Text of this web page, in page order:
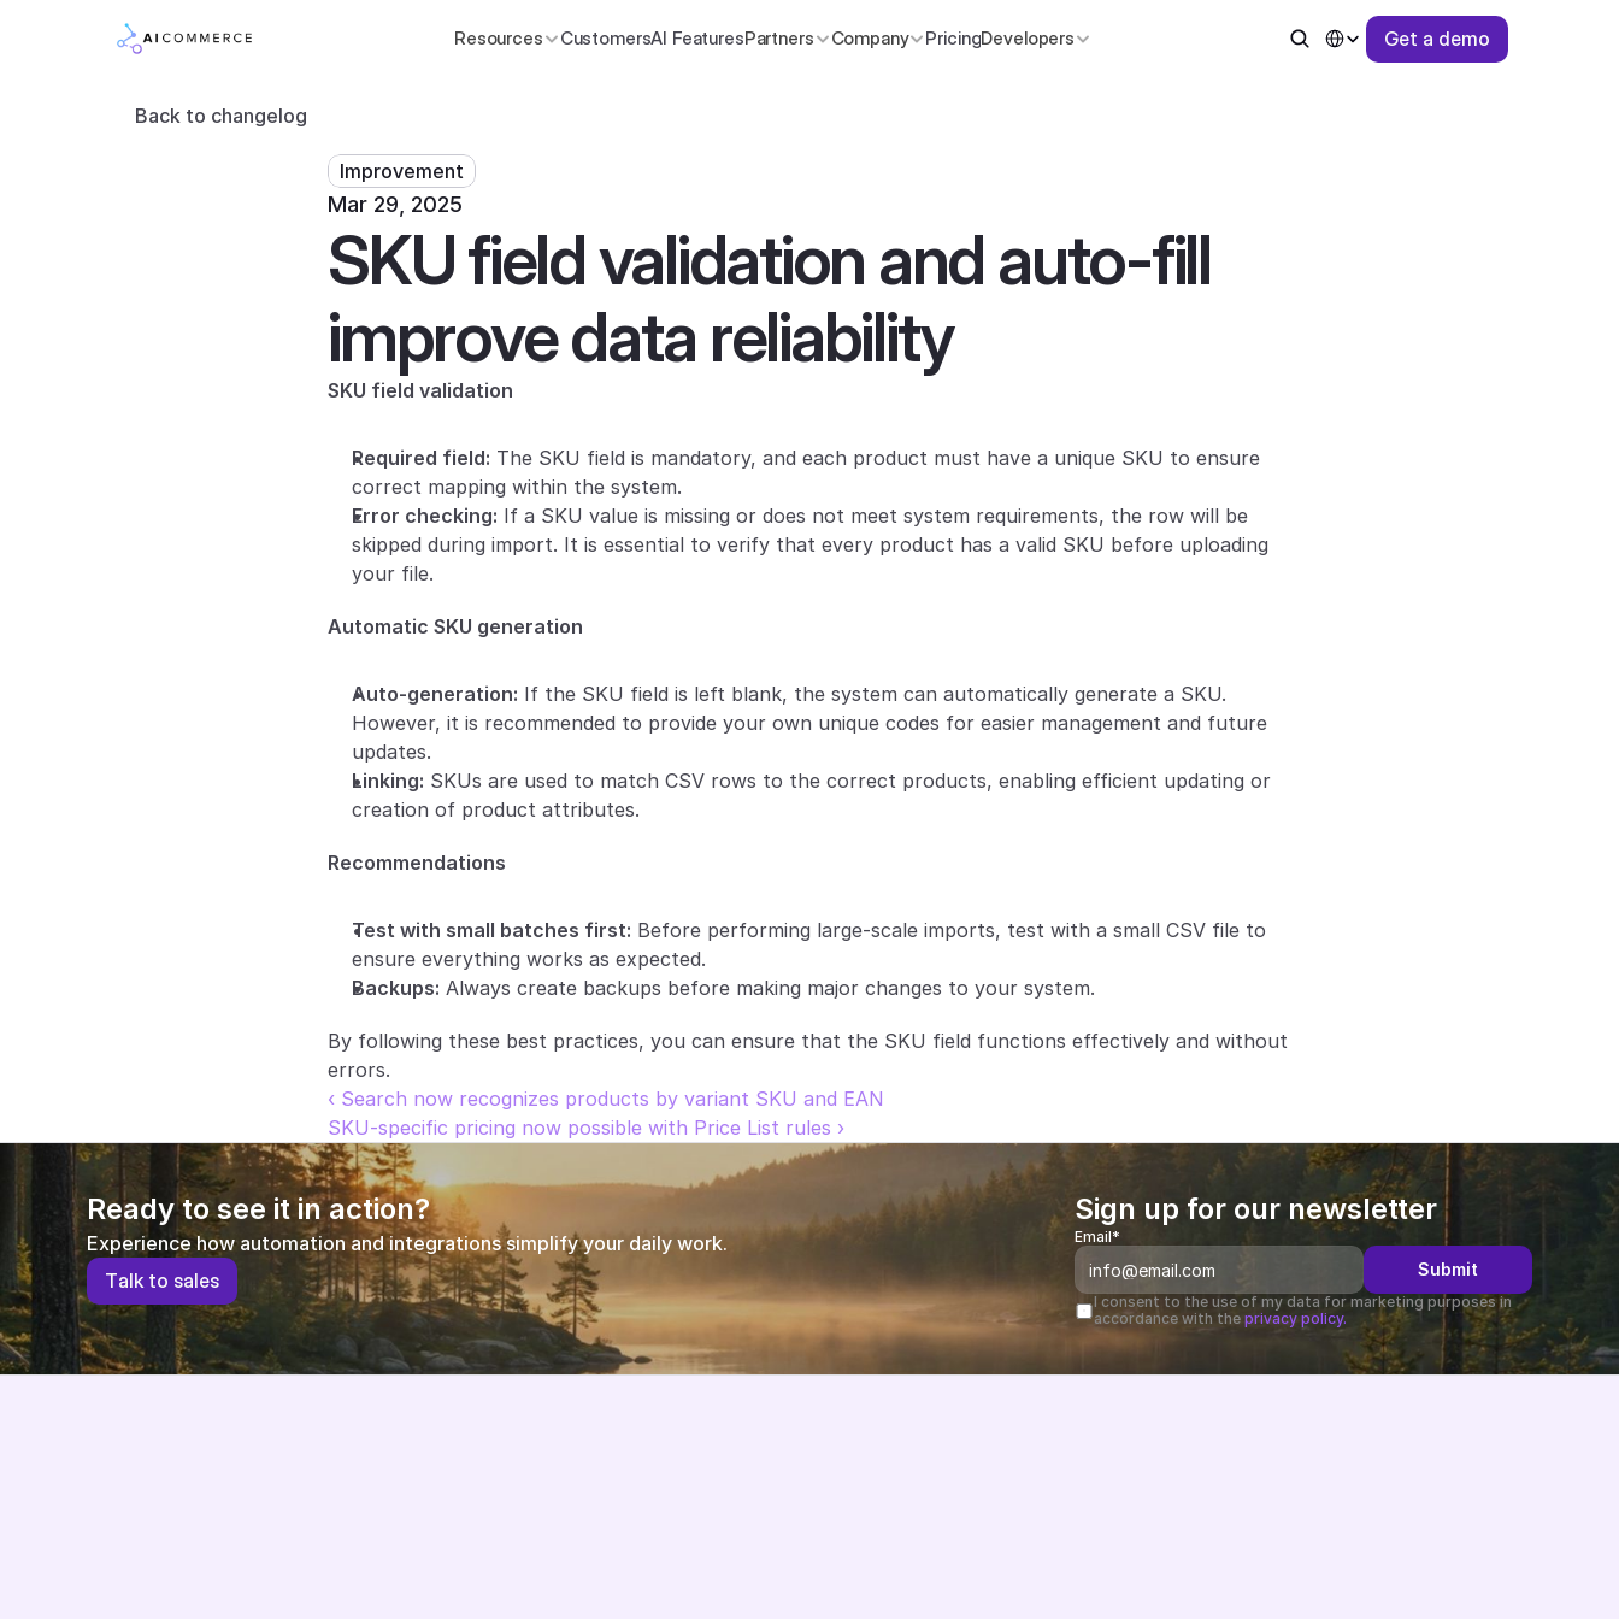
Resources CustomersAI FeaturesPartners Company PricingDevelopers
Select Language
Get a demo
Back to changelog
Improvement
Mar 29, 2025
SKU field validation and auto-fill
improve data reliability
SKU field validation
Required field: The SKU field is mandatory, and each product must have a unique SKU to ensure
correct mapping within the system.
Error checking: If a SKU value is missing or does not meet system requirements, the row will be
skipped during import. It is essential to verify that every product has a valid SKU before uploading
your file.
Automatic SKU generation
Auto-generation: If the SKU field is left blank, the system can automatically generate a SKU.
However, it is recommended to provide your own unique codes for easier management and future
updates.
Linking: SKUs are used to match CSV rows to the correct products, enabling efficient updating or
creation of product attributes.
Recommendations
Test with small batches first: Before performing large-scale imports, test with a small CSV file to
ensure everything works as expected.
Backups: Always create backups before making major changes to your system.
By following these best practices, you can ensure that the SKU field functions effectively and without
errors.
‹ Search now recognizes products by variant SKU and EAN
SKU-specific pricing now possible with Price List rules ›
Ready to see it in action?
Experience how automation and integrations simplify your daily work.
Talk to sales
Sign up for our newsletter
Email*
Submit
I consent to the use of my data for marketing purposes in
accordance with the privacy policy.